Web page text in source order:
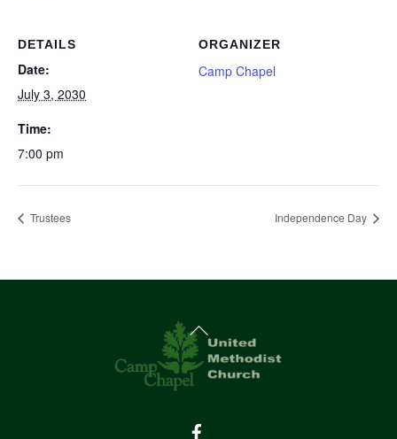
DETAILS
Date:
July 3, 2030
Time:
7:00 pm
ORGANIZER
Camp Chapel
Trustees Independence Day
Back
To
Top